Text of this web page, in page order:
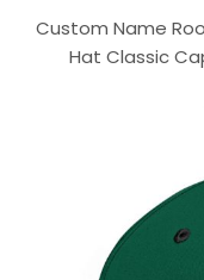
Custom Name
Hat Classic